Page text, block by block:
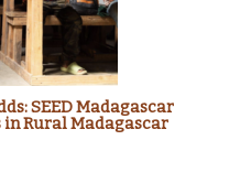
SEED Madagascar
Rural Madagascar